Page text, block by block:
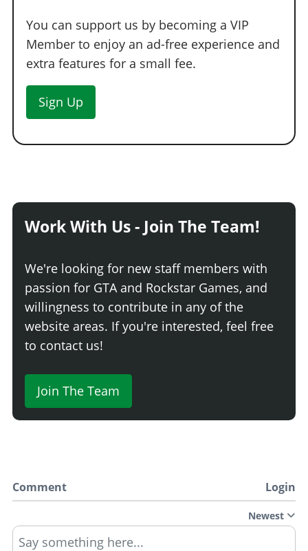
You can support us by becoming a VIP
Member to enjoy an ad-free experience and
extra features for a small fee.
Sign Up
Work With Us - Join The Team!
We're looking for new staff members with
passion for GTA and Rockstar Games, and
willingness to contribute in any of the
website areas. If you're interested, feel free
to contact us!
Join The Team
Comment Login
Newest
Say something here...